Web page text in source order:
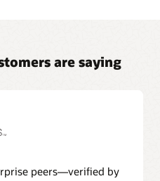
Processing
product documentation and
are saying
peers—verified by